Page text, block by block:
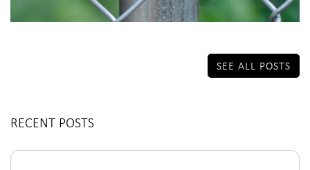
SEE ALL POSTS
RECENT POSTS
Search